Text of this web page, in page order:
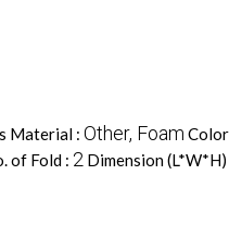
Material : Other, Foam
of Fold : 2 Dimension (L*W*H)